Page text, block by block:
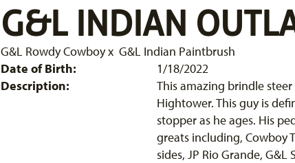
G&L INDIAN
G&L Rowdy Cowboyx G&L Indian Paintbrush
Date of Birth:
1/18/2022
Description:
This amazing brindle
Hightower. This guy is
stopper as he ages. His
greats including, Cowboy
sides, JP Rio Grande,